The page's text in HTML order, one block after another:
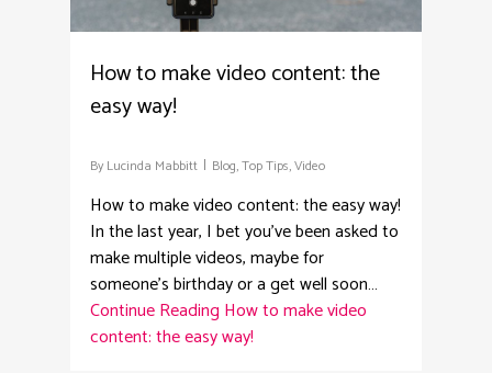
How to make video content: the
easy way!
By Lucinda Mabbitt Blog,Top Tips,Video
How to make video content: the easy way!
In the last year, I bet you’ve been asked to
make multiple videos, maybe for
someone’s birthday or a get well soon…
Continue Reading How to make video
content: the easy way!